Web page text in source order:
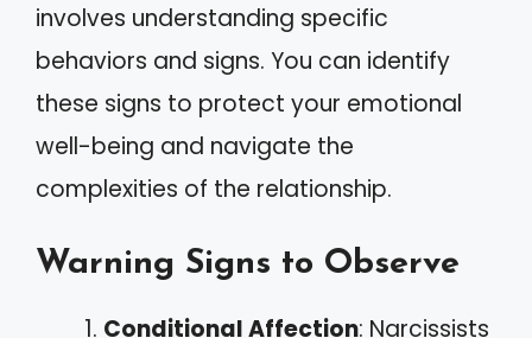
involves understanding specific
behaviors and signs. You can identify
these signs to protect your emotional
well-being and navigate the
complexities of the relationship.
Warning Signs to Observe
Conditional Affection: Narcissists